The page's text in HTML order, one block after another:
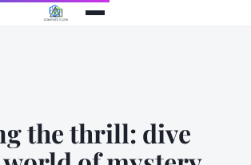
the thrill: dive